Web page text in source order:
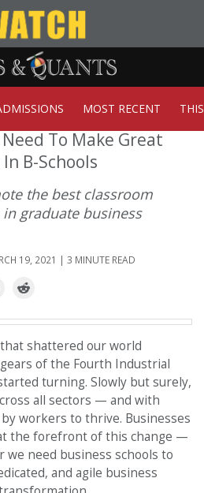
Tuck | Mr. Invest In Change
GMAT 710, GPA 3.1
MOST RECENT
To Make Great
B-Schools
the best classroom
graduate business
19, 2021 | 3 MINUTE READ
shattered our world
of the Fourth Industrial
turning. Slowly but surely,
all sectors — and with
workers to thrive. Businesses
the forefront of this change —
we need business schools to
and agile business